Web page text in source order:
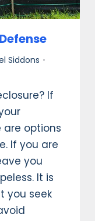
Siddons
If
options
If you are
you
It is
you seek